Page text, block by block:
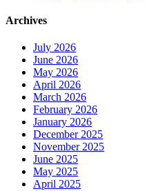
Archives
July 2026
June 2026
May 2026
April 2026
March 2026
February 2026
January 2026
December 2025
November 2025
June 2025
May 2025
April 2025